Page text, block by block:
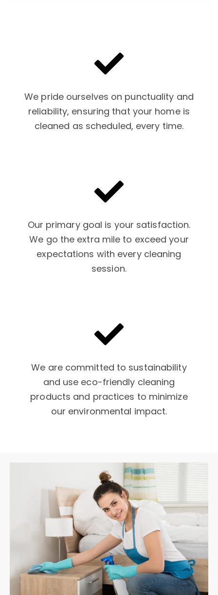
We pride ourselves on punctuality and
reliability, ensuring that your home is
cleaned as scheduled, every time.
Our primary goal is your satisfaction.
We go the extra mile to exceed your
expectations with every cleaning
session.
We are committed to sustainability
and use eco-friendly cleaning
products and practices to minimize
our environmental impact.